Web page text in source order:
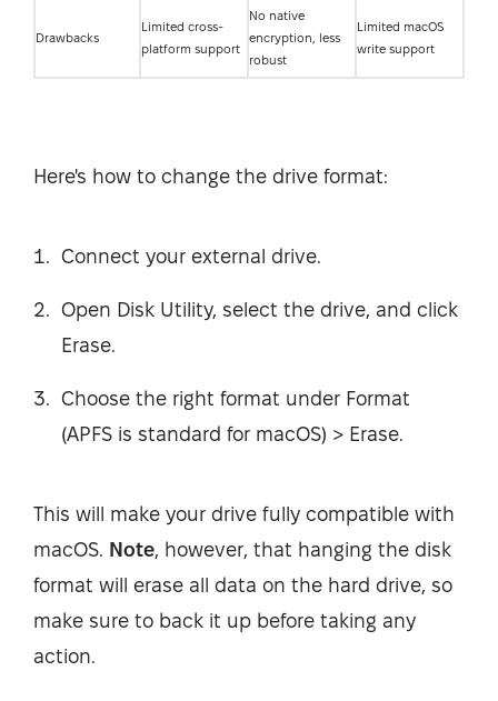
Drawbacks
Limited cross-
platform support
No native
encryption, less
robust
Limited macOS
write support
Here's how to change the drive format:
Connect your external drive.
Open Disk Utility, select the drive, and click
Erase.
Choose the right format under Format
(APFS is standard for macOS) > Erase.
This will make your drive fully compatible with
macOS. Note , however, that hanging the disk
format will erase all data on the hard drive, so
make sure to back it up before taking any
action.